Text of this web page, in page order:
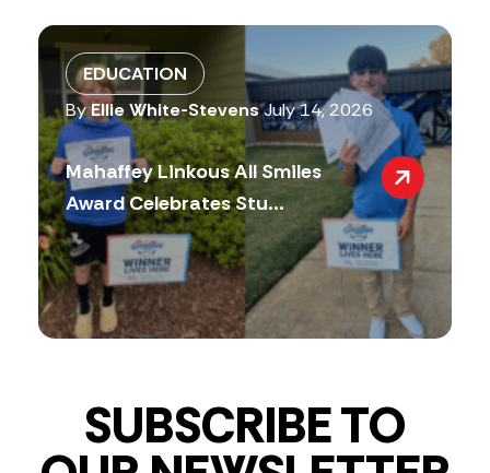
EDUCATION
ByEllie White-StevensJuly 14, 2026
Mahaffey Linkous All Smiles
Award Celebrates Stu...
SUBSCRIBE TO